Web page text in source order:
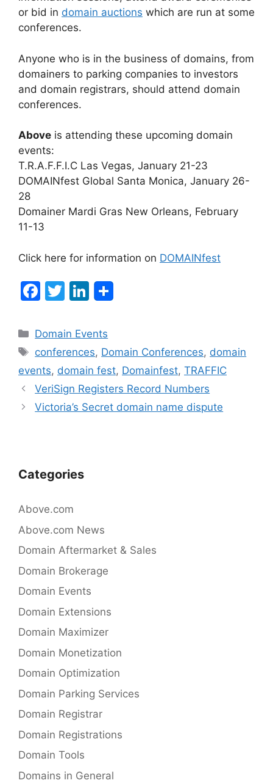
or bid in domain auctions which are run at some
conferences.
Anyone who is in the business of domains, from
domainers to parking companies to investors
and domain registrars, should attend domain
conferences.
Above is attending these upcoming domain
events:
T.R.A.F.F.I.C Las Vegas, January 21-23
DOMAINfest Global Santa Monica, January 26-
28
Domainer Mardi Gras New Orleans, February
11-13
Click here for information on DOMAINfest
F
c
e
b
o
o
T
itt
er
Li
k
e
dI
n
Categories
Domain Events
Tags
conferences, Domain Conferences, domain
events, domain fest, Domainfest, TRAFFIC
Post
navigation
VeriSign Registers Record Numbers
Victoria’s Secret domain name dispute
Categories
Above.com
Above.com News
Domain Aftermarket & Sales
Domain Brokerage
Domain Events
Domain Extensions
Domain Maximizer
Domain Monetization
Domain Optimization
Domain Parking Services
Domain Registrar
Domain Registrations
Domain Tools
Domains in General